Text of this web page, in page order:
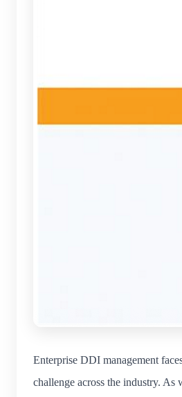
Enterprise DDI management
challenge across the industry. As